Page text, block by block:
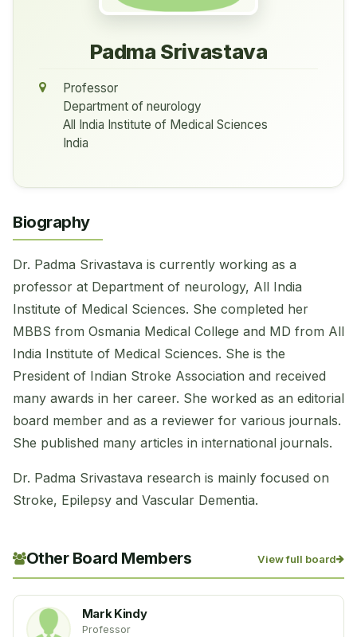
Padma Srivastava
Professor
Department of neurology
All India Institute of Medical Sciences
India
Biography
Dr. Padma Srivastava is currently working as a
professor at Department of neurology, All India
Institute of Medical Sciences. She completed her
MBBS from Osmania Medical College and MD from All
India Institute of Medical Sciences. She is the
President of Indian Stroke Association and received
many awards in her career. She worked as an editorial
board member and as a reviewer for various journals.
She published many articles in international journals.
Dr. Padma Srivastava research is mainly focused on
Stroke, Epilepsy and Vascular Dementia.
Other Board Members View full board
Mark Kindy
Professor